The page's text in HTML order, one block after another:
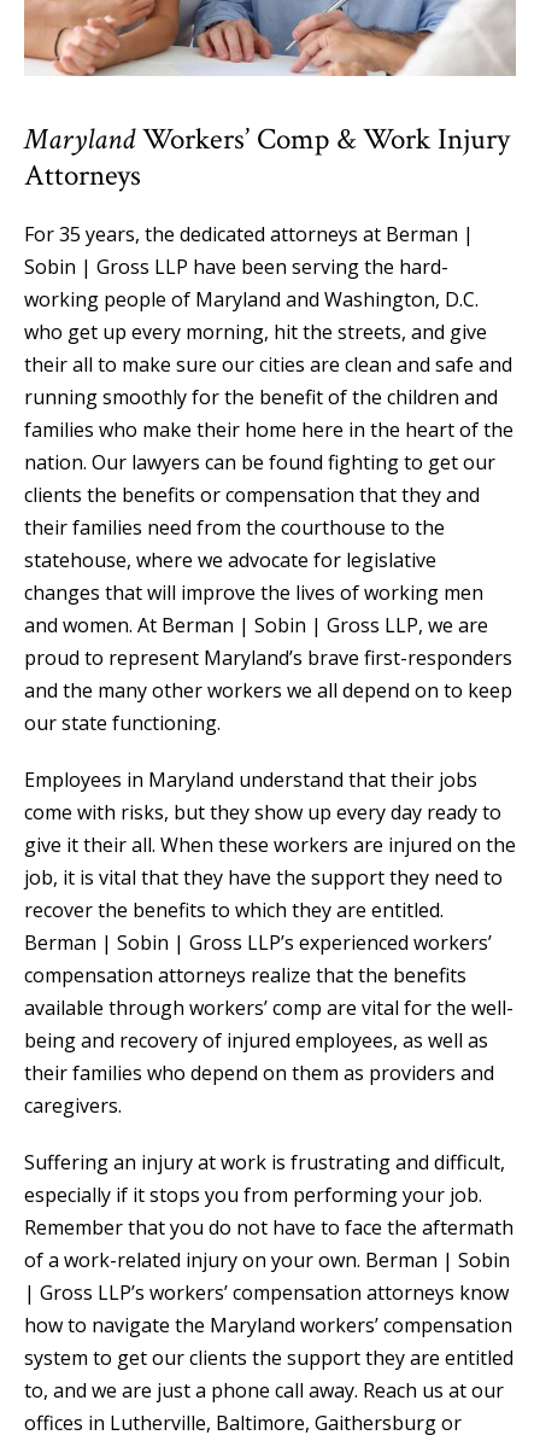
MarylandWorkers’ Comp & Work Injury
Attorneys
For 35 years, the dedicated attorneys at Berman |
Sobin | Gross LLP have been serving the hard-
working people of Maryland and Washington, D.C.
who get up every morning, hit the streets, and give
their all to make sure our cities are clean and safe and
running smoothly for the benefit of the children and
families who make their home here in the heart of the
nation. Our lawyers can be found fighting to get our
clients the benefits or compensation that they and
their families need from the courthouse to the
statehouse, where we advocate for legislative
changes that will improve the lives of working men
and women. At Berman | Sobin | Gross LLP, we are
proud to represent Maryland’s brave first-responders
and the many other workers we all depend on to keep
our state functioning.
Employees in Maryland understand that their jobs
come with risks, but they show up every day ready to
give it their all. When these workers are injured on the
job, it is vital that they have the support they need to
recover the benefits to which they are entitled.
Berman | Sobin | Gross LLP’s experienced workers’
compensation attorneys realize that the benefits
available through workers’ comp are vital for the well-
being and recovery of injured employees, as well as
their families who depend on them as providers and
caregivers.
Suffering an injury at work is frustrating and difficult,
especially if it stops you from performing your job.
Remember that you do not have to face the aftermath
of a work-related injury on your own. Berman | Sobin
| Gross LLP’s workers’ compensation attorneys know
how to navigate the Maryland workers’ compensation
system to get our clients the support they are entitled
to, and we are just a phone call away. Reach us at our
offices in Lutherville, Baltimore, Gaithersburg or